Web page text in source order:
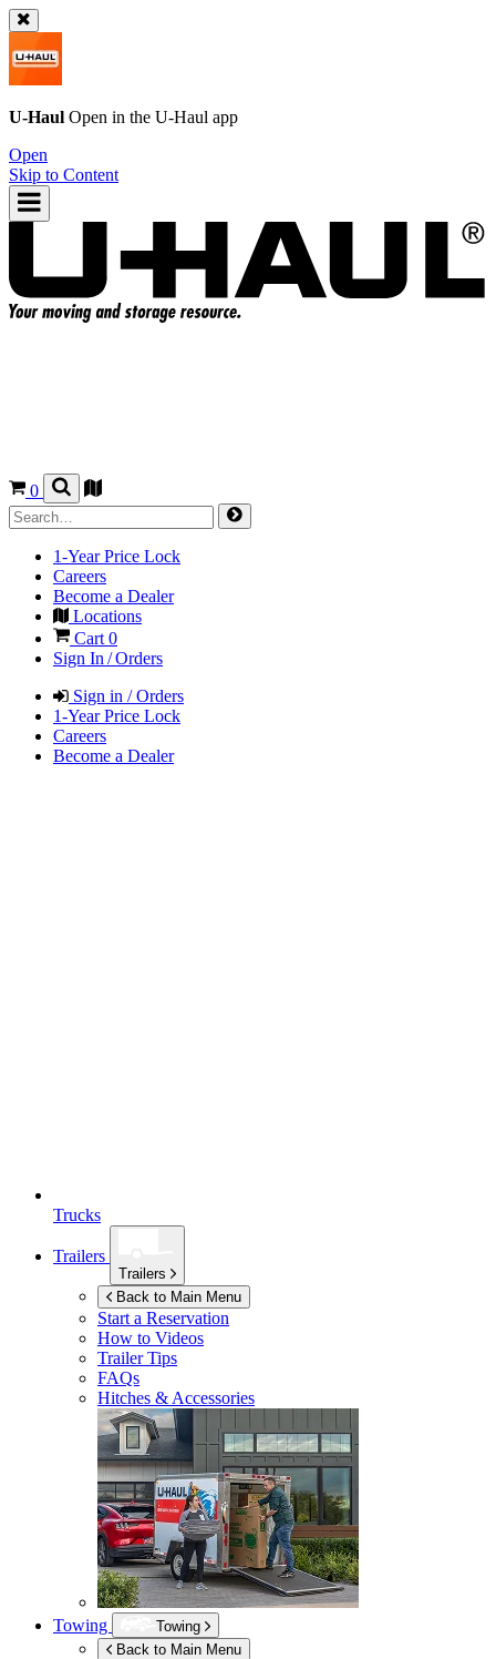
U-Haul Open in the U-Haul app
Open
Skip to Content
0
1-Year Price Lock
Careers
Become a Dealer
Locations
Cart 0
Sign In / Orders
Sign in / Orders
1-Year Price Lock
Careers
Become a Dealer
Trucks
Trailers
Trailers
Back to Main Menu
Start a Reservation
How to Videos
Trailer Tips
FAQs
Hitches & Accessories
Towing
Towing
Back to Main Menu